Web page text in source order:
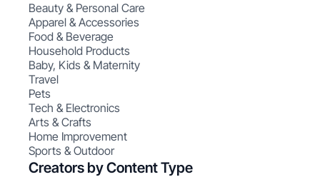
Beauty & Personal Care
Apparel & Accessories
Food & Beverage
Household Products
Baby, Kids & Maternity
Travel
Pets
Tech & Electronics
Arts & Crafts
Home Improvement
Sports & Outdoor
Creators by Content Type